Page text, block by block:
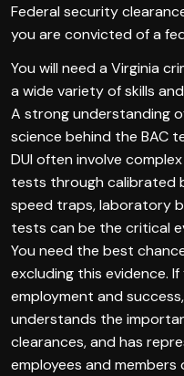
Federal security
you are convicted of a
You will need a Virginia
a wide variety of skills
A strong understanding
science behind the BAC
DUI often involve
tests through calibrated
speed traps, laboratory
tests can be the critical
You need the best
excluding this evidence.
employment and
understands the
clearances, and has
employees and